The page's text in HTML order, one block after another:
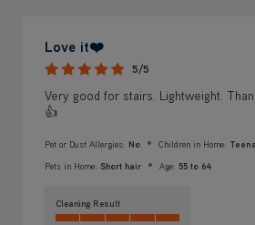
Love it❤️
5/5
Very good for stairs. Lightweight.
👍
Pet or Dust Allergies: No Children in Home:
Pets in Home: Short hair Age: 55 to 64
Cleaning Result